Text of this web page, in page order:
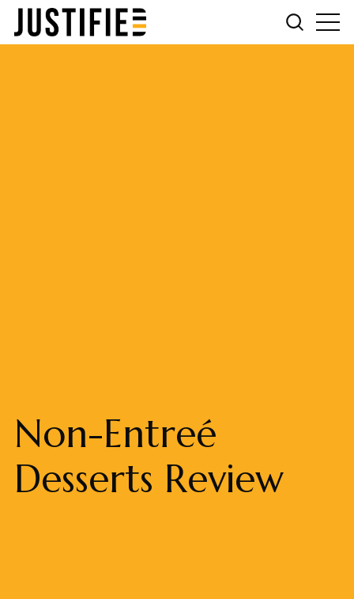
Non-Entreé
Desserts Review